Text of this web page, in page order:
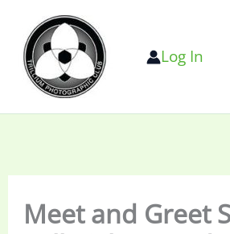
content
Log In
Meet and Greet